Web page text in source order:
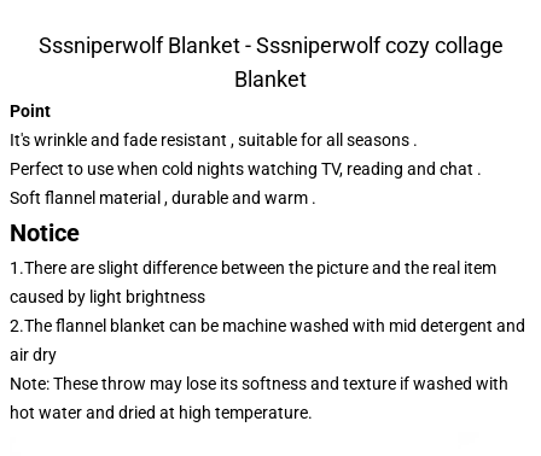
Sssniperwolf Blanket - Sssniperwolf cozy collage
Blanket
Point
It's wrinkle and fade resistant , suitable for all seasons .
Perfect to use when cold nights watching TV, reading and chat .
Soft flannel material , durable and warm .
Notice
1.There are slight difference between the picture and the real item
caused by light brightness
2.The flannel blanket can be machine washed with mid detergent and
air dry
Note: These throw may lose its softness and texture if washed with
hot water and dried at high temperature.